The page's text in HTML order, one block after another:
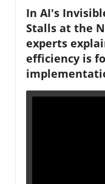
In AI's
Stalls at the
experts
efficiency is